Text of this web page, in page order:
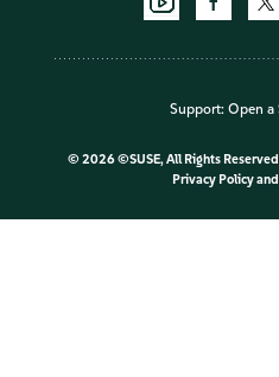
Support: Open a
© 2026 ©SUSE, All Rights Reserved
Privacy Policyand